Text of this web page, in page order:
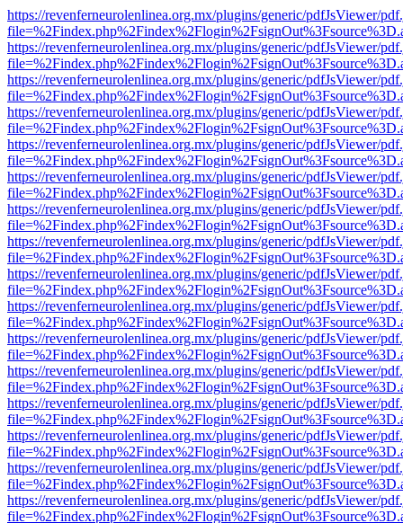
https://revenferneurolenlinea.org.mx/plugins/generic/pdfJsViewer/
https://revenferneurolenlinea.org.mx/plugins/generic/pdfJsViewer/
https://revenferneurolenlinea.org.mx/plugins/generic/pdfJsViewer/
https://revenferneurolenlinea.org.mx/plugins/generic/pdfJsViewer/
https://revenferneurolenlinea.org.mx/plugins/generic/pdfJsViewer/
https://revenferneurolenlinea.org.mx/plugins/generic/pdfJsViewer/
https://revenferneurolenlinea.org.mx/plugins/generic/pdfJsViewer/
https://revenferneurolenlinea.org.mx/plugins/generic/pdfJsViewer/
https://revenferneurolenlinea.org.mx/plugins/generic/pdfJsViewer/
https://revenferneurolenlinea.org.mx/plugins/generic/pdfJsViewer/
https://revenferneurolenlinea.org.mx/plugins/generic/pdfJsViewer/
https://revenferneurolenlinea.org.mx/plugins/generic/pdfJsViewer/
https://revenferneurolenlinea.org.mx/plugins/generic/pdfJsViewer/
https://revenferneurolenlinea.org.mx/plugins/generic/pdfJsViewer/
https://revenferneurolenlinea.org.mx/plugins/generic/pdfJsViewer/
https://revenferneurolenlinea.org.mx/plugins/generic/pdfJsViewer/